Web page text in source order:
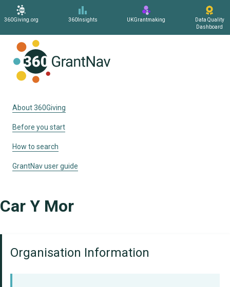
360Giving.org 360Insights UKGrantmaking
Data Quality
Dashboard
About 360Giving
Before you start
How to search
GrantNav user guide
Car Y Mor
Organisation Information